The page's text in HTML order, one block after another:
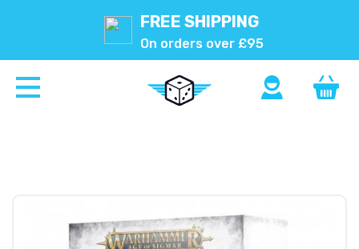
FREE SHIPPING
On orders over £95